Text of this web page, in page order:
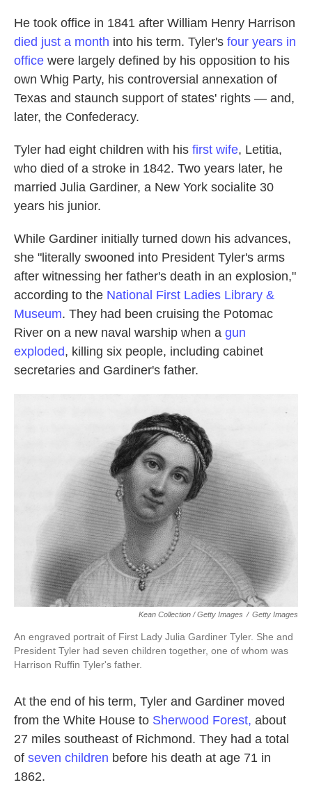
He took office in 1841 after William Henry Harrison
died just a month into his term. Tyler's four years in
office were largely defined by his opposition to his
own Whig Party, his controversial annexation of
Texas and staunch support of states' rights — and,
later, the Confederacy.
Tyler had eight children with his first wife, Letitia,
who died of a stroke in 1842. Two years later, he
married Julia Gardiner, a New York socialite 30
years his junior.
While Gardiner initially turned down his advances,
she "literally swooned into President Tyler's arms
after witnessing her father's death in an explosion,"
according to the National First Ladies Library &
Museum. They had been cruising the Potomac
River on a new naval warship when a gun
exploded, killing six people, including cabinet
secretaries and Gardiner's father.
Kean Collection / Getty Images / Getty Images
An engraved portrait of First Lady Julia Gardiner Tyler. She and
President Tyler had seven children together, one of whom was
Harrison Ruffin Tyler's father.
At the end of his term, Tyler and Gardiner moved
from the White House to Sherwood Forest, about
27 miles southeast of Richmond. They had a total
of seven children before his death at age 71 in
1862.